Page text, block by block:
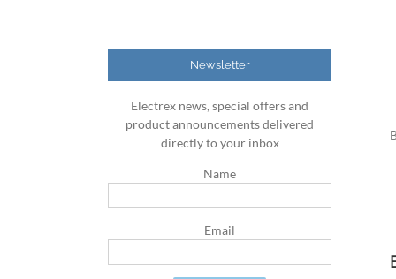
Newsletter
Electrex news, special offers and
product announcements delivered
directly to your inbox
Name
Email